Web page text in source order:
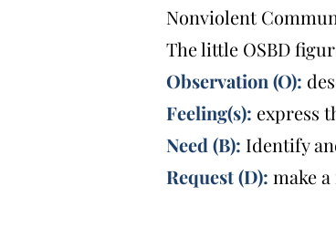
Nonviolent
The little OSBD
Observation (O):
Feeling(s): express
Need (B): Identify
Request (D): make